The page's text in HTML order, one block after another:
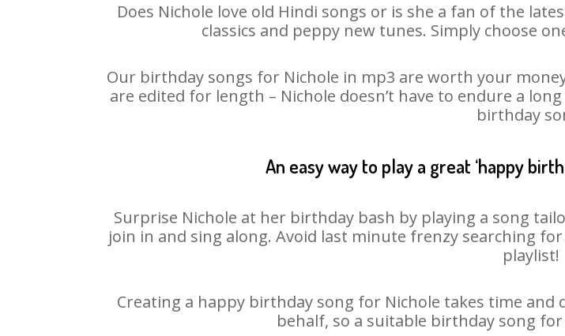
Does Nichole love old Hindi songs or is she a fan of the
classics and peppy new tunes. Simply choose
Our birthday songs for Nichole in mp3 are worth your
are edited for length – Nichole doesn’t have to endure a
birthday
An easy way to play a great ‘happy
Surprise Nichole at her birthday bash by playing a song
join in and sing along. Avoid last minute frenzy searching
playlist!
Creating a happy birthday song for Nichole takes time
behalf, so a suitable birthday song